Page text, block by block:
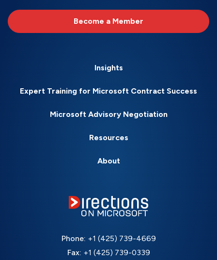
Become a Member
Insights
Expert Training for Microsoft Contract Success
Microsoft Advisory Negotiation
Resources
About
Phone: +1 (425) 739-4669
Fax: +1 (425) 739-0339